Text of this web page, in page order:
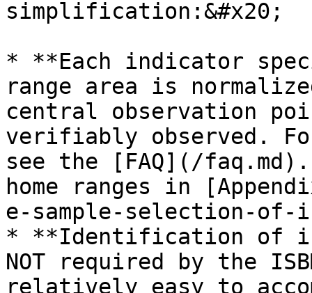
simplification:&#x20;
* **Each indicator
range area is
central observation
verifiably observed.
see the [FAQ](/
home ranges in
e-sample-selection-of-
* **Identification of
NOT required by the
relatively easy to